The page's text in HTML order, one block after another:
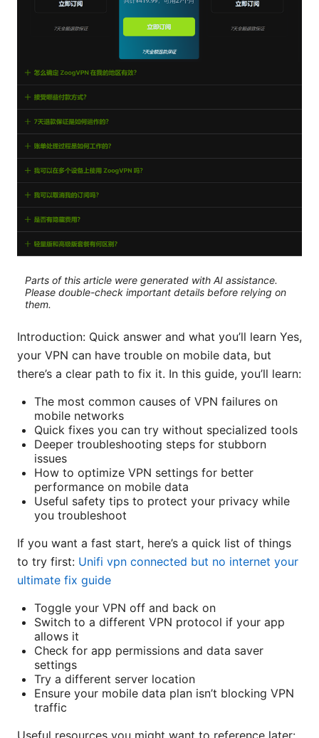
Parts of this article were generated with AI assistance.
Please double-check important details before relying on
them.
Introduction: Quick answer and what you’ll learn Yes,
your VPN can have trouble on mobile data, but
there’s a clear path to fix it. In this guide, you’ll learn:
The most common causes of VPN failures on
mobile networks
Quick fixes you can try without specialized tools
Deeper troubleshooting steps for stubborn
issues
How to optimize VPN settings for better
performance on mobile data
Useful safety tips to protect your privacy while
you troubleshoot
If you want a fast start, here’s a quick list of things
to try first: Unifi vpn connected but no internet your
ultimate fix guide
Toggle your VPN off and back on
Switch to a different VPN protocol if your app
allows it
Check for app permissions and data saver
settings
Try a different server location
Ensure your mobile data plan isn’t blocking VPN
traffic